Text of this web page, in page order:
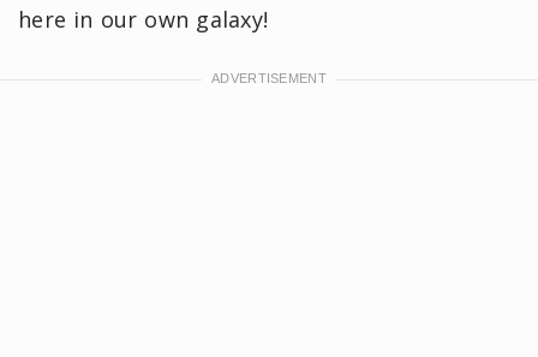
here in our own galaxy!